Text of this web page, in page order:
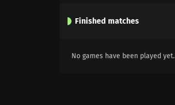
Finished matches
No games have been played yet.